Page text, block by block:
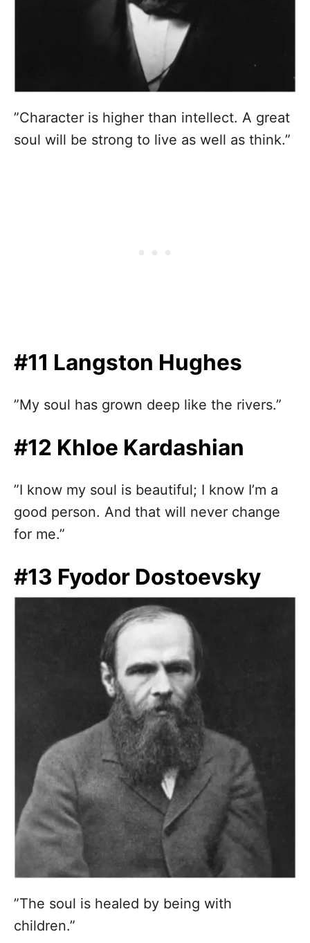
”Character is higher than intellect. A great
soul will be strong to live as well as think.”
#11 Langston Hughes
”My soul has grown deep like the rivers.”
#12 Khloe Kardashian
”I know my soul is beautiful; I know I’m a
good person. And that will never change
for me.”
#13 Fyodor Dostoevsky
”The soul is healed by being with
children.”